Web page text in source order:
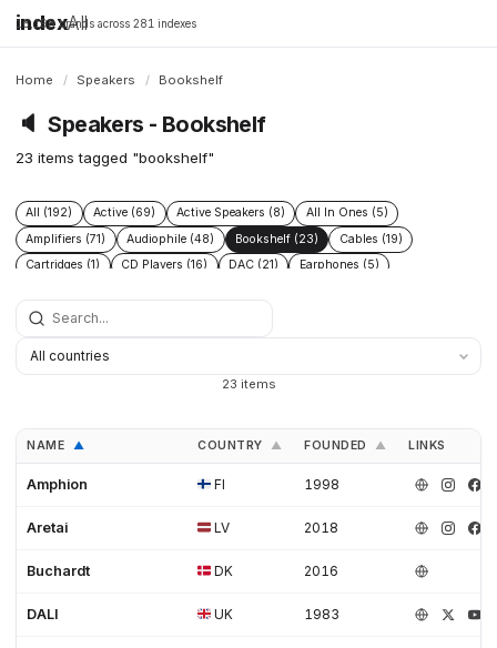
indexAll
16,198 brands across 281 indexes
Home / Speakers / Bookshelf
🔈 Speakers - Bookshelf
23 items tagged "bookshelf"
All (192) Active (69) Active Speakers (8)
All In Ones (5)
Amplifiers (71)
Audiophile (48) Bookshelf (23)
Cables (19)
Cartridges (1)
CD Players (16) DAC (21)
Earphones (5)
Headphones (19)
23 items
NAME ▲ COUNTRY ▲ FOUNDED ▲ LINKS
Amphion FI 1998
Aretai LV 2018
Buchardt DK 2016
DALI UK 1983